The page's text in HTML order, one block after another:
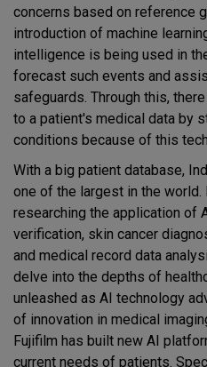
concerns based on reference
introduction of machine
intelligence is being used in
forecast such events and
safeguards. Through this,
to a patient's medical data by
conditions because of this
With a big patient database,
one of the largest in the world.
researching the application of
verification, skin cancer
and medical record data
delve into the depths of
unleashed as AI technology
of innovation in medical
Fujifilm has built new AI
current needs of patients.